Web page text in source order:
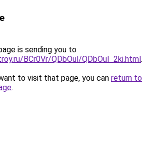
is sending you to
BCr0Vr/QDbOul/QDbOul_2ki.html.
to visit that page, you can return to
.